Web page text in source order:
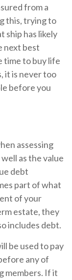
from a
this, trying to
ship has likely
next best
time to buy life
it is never too
before you
assessing
as the value
debt
part of what
of your
estate, they
includes debt.
be used to pay
any of
members. If it